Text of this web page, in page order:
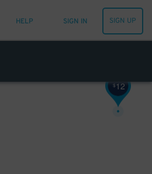
HELP SIGN IN SIGN UP
$12